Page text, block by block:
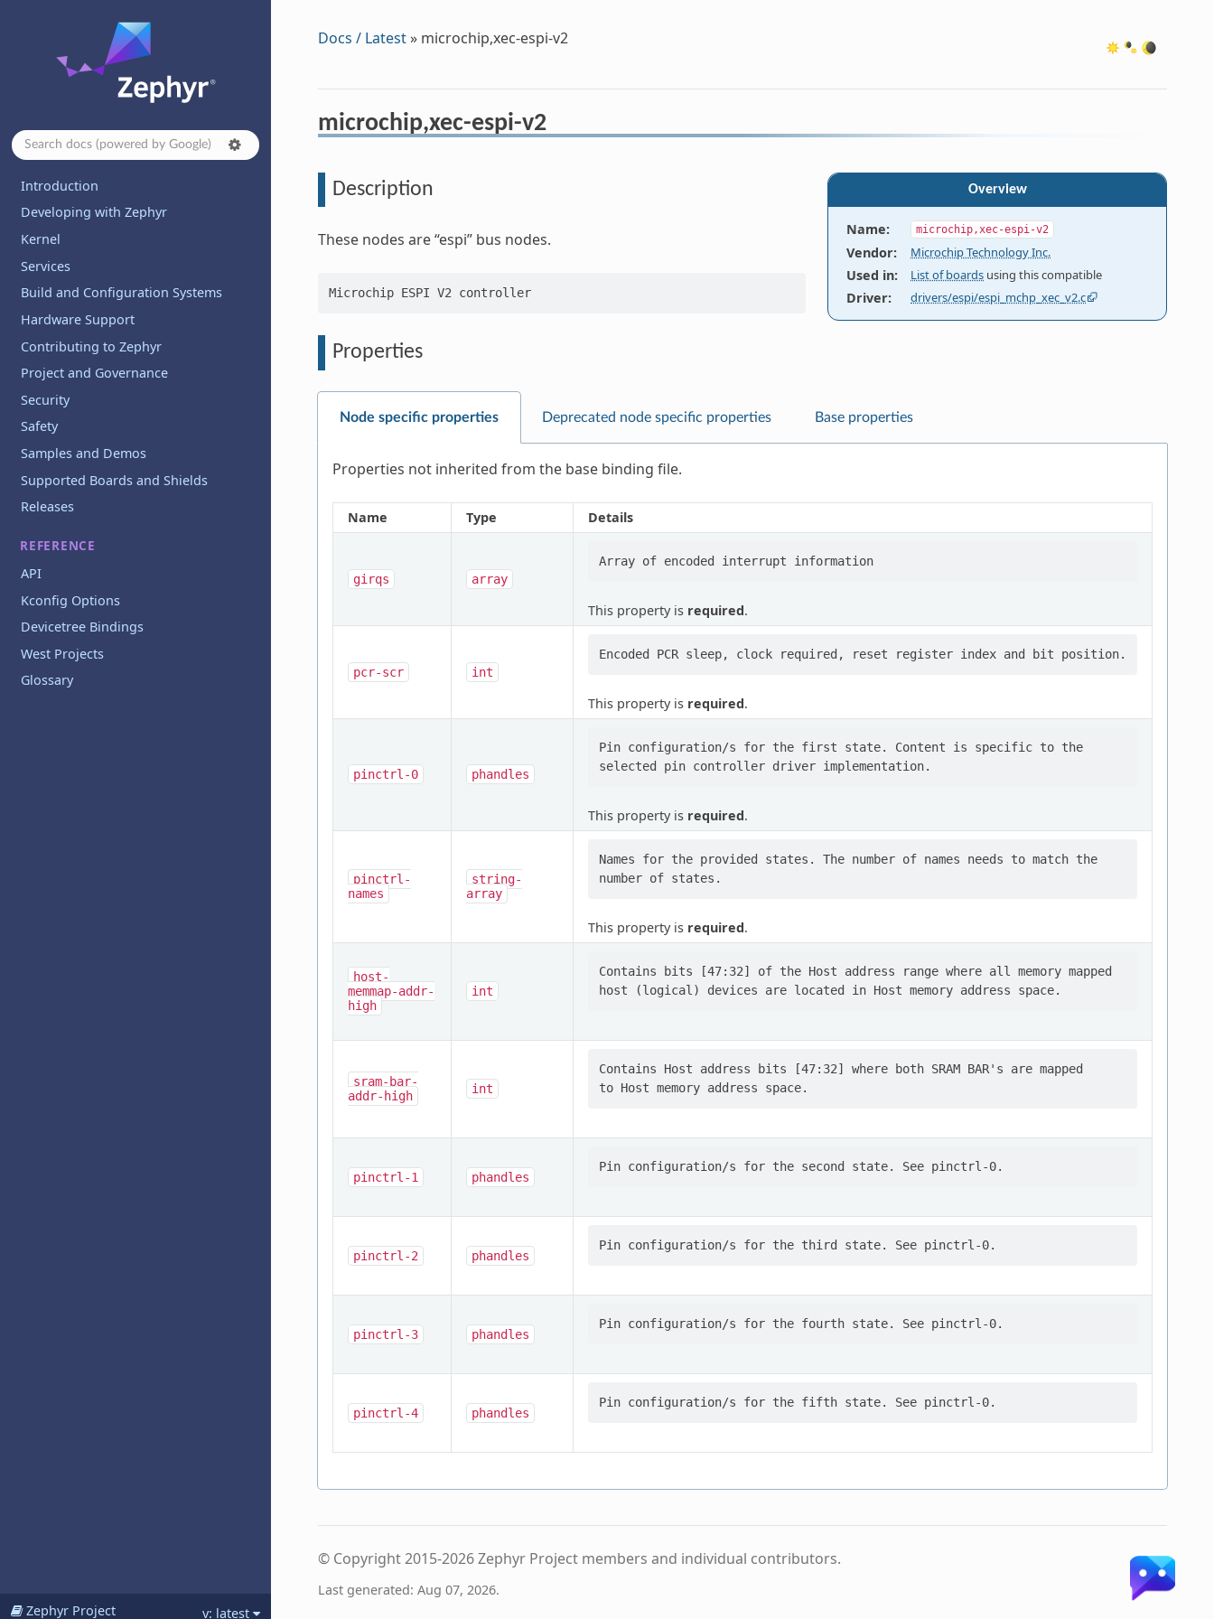
Zephyr Project v: latest
Introduction
Developing with Zephyr
Kernel
Services
Build and Configuration Systems
Hardware Support
Contributing to Zephyr
Project and Governance
Security
Safety
Samples and Demos
Supported Boards and Shields
Releases
REFERENCE
API
Kconfig Options
Devicetree Bindings
West Projects
Glossary
Docs / Latest» microchip,xec-espi-v2
microchip,xec-espi-v2
Overview
Name: microchip,xec-espi-v2
Vendor: Microchip Technology Inc.
Used in: List of boards using this compatible
Driver: drivers/espi/espi_mchp_xec_v2.c
Description
These nodes are “espi” bus nodes.
Microchip ESPI V2 controller
Properties
Node specific properties Deprecated node specific properties Base properties
Properties not inherited from the base binding file.
Name Type Details
girqs array
Array of encoded interrupt information
This property is required.
pcr-scr int
This property is required.
pinctrl-0 phandles
Pin configuration/s for the first state. Content is specific to the
This property is required.
pinctrl-
names
string-
array
Names for the provided states. The number of names needs to match the
This property is required.
host-
memmap-addr-
high
int
Contains bits [47:32] of the Host address range where all memory mapped
sram-bar-
addr-high
int
Contains Host address bits [47:32] where both SRAM BAR's are mapped
pinctrl-1 phandles
pinctrl-2 phandles
pinctrl-3 phandles
pinctrl-4 phandles
© Copyright 2015-2026 Zephyr Project members and individual contributors.
Last generated: Aug 07, 2026.